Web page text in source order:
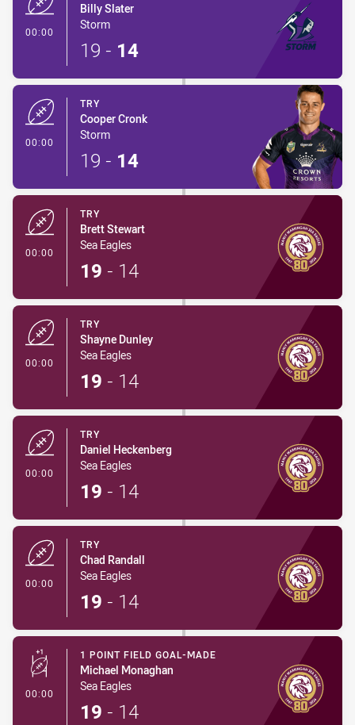
00:00
Billy Slater
Storm
19 - 14
00:00
TRY
Cooper Cronk
Storm
19 - 14
00:00
TRY
Brett Stewart
Sea Eagles
19 - 14
00:00
TRY
Shayne Dunley
Sea Eagles
19 - 14
00:00
TRY
Daniel Heckenberg
Sea Eagles
19 - 14
00:00
TRY
Chad Randall
Sea Eagles
19 - 14
00:00 - 1 Point Field Goal-Made
1 POINT FIELD GOAL-MADE
Michael Monaghan
Sea Eagles
19 - 14